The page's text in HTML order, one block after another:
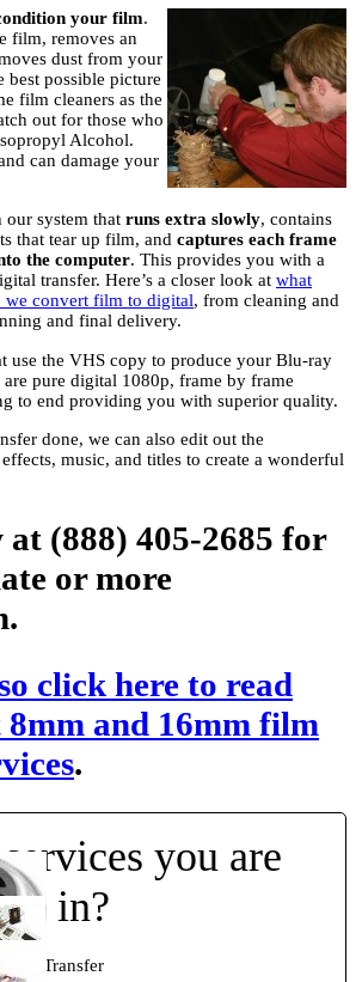
your film.
film, removes an
dust from your
possible picture
film cleaners as the
out for those who
Alcohol.
can damage your
system that runs extra slowly, contains
that tear up film, and captures each frame
the computer. This provides you with a
transfer. Here’s a closer look at what
we convert film to digital, from cleaning and
and final delivery.
use the VHS copy to produce your Blu-ray
pure digital 1080p, frame by frame
to end providing you with superior quality.
done, we can also edit out the
music, and titles to create a wonderful
at (888) 405-2685 for
or more
click here to read
8mm and 16mm film
.
you are
in?
Film Transfer